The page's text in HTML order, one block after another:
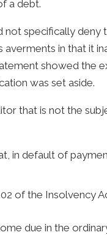
a debt.
not specifically
in that it
showed the
was set aside.
that is not the
in default of
of the Insolvency
due in the